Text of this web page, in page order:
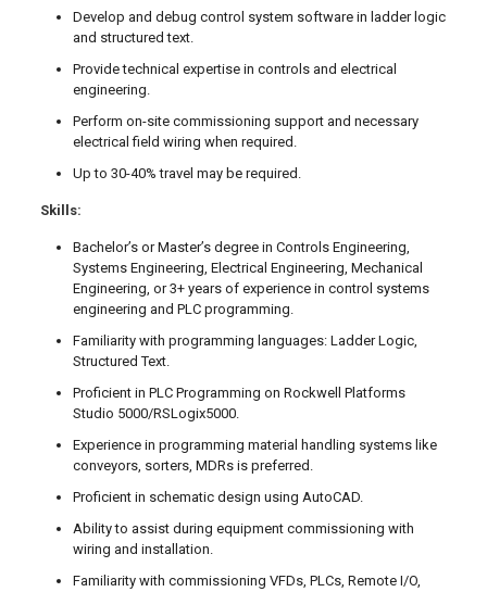
Develop and debug control system software in ladder logic
and structured text.
Provide technical expertise in controls and electrical
engineering.
Perform on-site commissioning support and necessary
electrical field wiring when required.
Up to 30-40% travel may be required.
Skills:
Bachelor’s or Master’s degree in Controls Engineering,
Systems Engineering, Electrical Engineering, Mechanical
Engineering, or 3+ years of experience in control systems
engineering and PLC programming.
Familiarity with programming languages: Ladder Logic,
Structured Text.
Proficient in PLC Programming on Rockwell Platforms
Studio 5000/RSLogix5000.
Experience in programming material handling systems like
conveyors, sorters, MDRs is preferred.
Proficient in schematic design using AutoCAD.
Ability to assist during equipment commissioning with
wiring and installation.
Familiarity with commissioning VFDs, PLCs, Remote I/O,